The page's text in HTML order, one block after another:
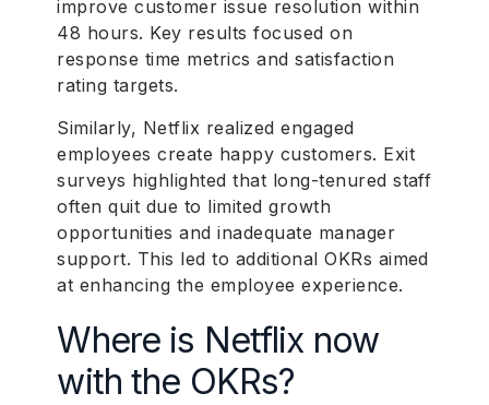
improve customer issue resolution within
48 hours. Key results focused on
response time metrics and satisfaction
rating targets.
Similarly, Netflix realized engaged
employees create happy customers. Exit
surveys highlighted that long-tenured staff
often quit due to limited growth
opportunities and inadequate manager
support. This led to additional OKRs aimed
at enhancing the employee experience.
Where is Netflix now
with the OKRs?